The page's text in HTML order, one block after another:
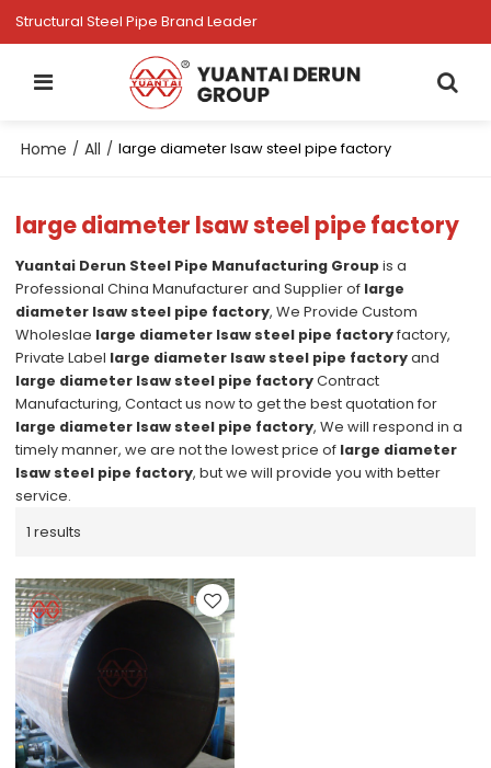
Structural Steel Pipe Brand Leader
Home / All / large diameter lsaw steel pipe factory
large diameter lsaw steel pipe factory
Yuantai Derun Steel Pipe Manufacturing Groupis a
Professional China Manufacturer and Supplier of large
diameter lsaw steel pipe factory, We Provide Custom
Wholeslae large diameter lsaw steel pipe factoryfactory,
Private Label large diameter lsaw steel pipe factoryand
large diameter lsaw steel pipe factoryContract
Manufacturing, Contact us now to get the best quotation for
large diameter lsaw steel pipe factory, We will respond in a
timely manner, we are not the lowest price of large diameter
lsaw steel pipe factory, but we will provide you with better
service.
1 results